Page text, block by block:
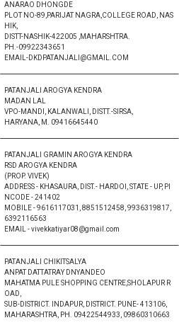
ANARAO DHONGDE
PLOT NO-89,PARIJAT NAGRA,COLLEGE ROAD, NAS
HIK,
DISTT-NASHIK-422005 ,MAHARSHTRA.
PH.-09922343651
EMAIL-DKDPATANJALI@GMAIL.COM
PATANJALI AROGYA KENDRA
MADAN LAL
VPO-MANDI, KALANWALI, DISTT.-SIRSA,
HARYANA, M. 09416645440
PATANJALI GRAMIN AROGYA KENDRA
RSD AROGYA KENDRA
(PROP. VIVEK)
ADDRESS - KHASAURA, DIST.- HARDOI, STATE - UP, PI
NCODE - 241402
MOBILE - 9616117031, 8851512458, 9936319817,
6392116563
EMAIL - vivekkatiyar08@gmail.com
PATANJALI CHIKITSALYA
ANPAT DATTATRAY DNYANDEO
MAHATMA PULE SHOPPING CENTRE,SHOLAPUR R
OAD,
SUB-DISTRICT. INDAPUR, DISTRICT. PUNE- 413106,
MAHARASHTRA, PH. 09422544933, 09860310663